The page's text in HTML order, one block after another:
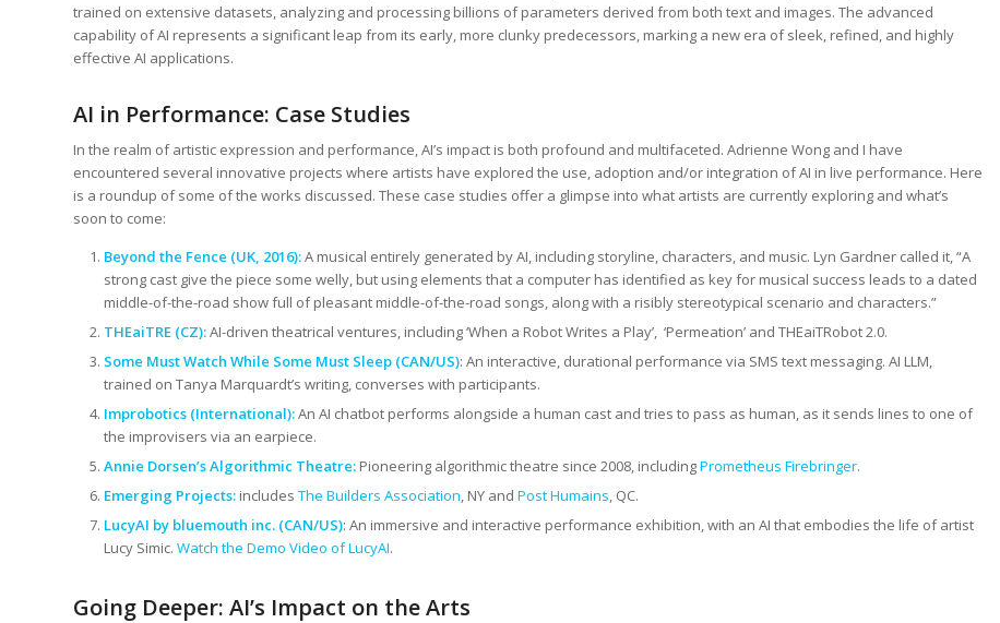
trained on extensive datasets, analyzing and processing billions of parameters derived from both text and images. The advanced
capability of AI represents a significant leap from its early, more clunky predecessors, marking a new era of sleek, refined, and highly
effective AI applications.
AI in Performance: Case Studies
In the realm of artistic expression and performance, AI’s impact is both profound and multifaceted. Adrienne Wong and I have
encountered several innovative projects where artists have explored the use, adoption and/or integration of AI in live performance. Here
is a roundup of some of the works discussed. These case studies offer a glimpse into what artists are currently exploring and what’s
soon to come:
Beyond the Fence (UK, 2016):A musical entirely generated by AI, including storyline, characters, and music. Lyn Gardner called it, “A
strong cast give the piece some welly, but using elements that a computer has identified as key for musical success leads to a dated
middle-of-the-road show full of pleasant middle-of-the-road songs, along with a risibly stereotypical scenario and characters.”
THEaiTRE (CZ):AI-driven theatrical ventures, including ‘When a Robot Writes a Play’, ‘Permeation’ and THEaiTRobot 2.0.
Some Must Watch While Some Must Sleep (CAN/US): An interactive, durational performance via SMS text messaging. AI LLM,
trained on Tanya Marquardt’s writing, converses with participants.
Improbotics (International):An AI chatbot performs alongside a human cast and tries to pass as human, as it sends lines to one of
the improvisers via an earpiece.
Annie Dorsen’s Algorithmic Theatre: Pioneering algorithmic theatre since 2008, includingPrometheus Firebringer.
Emerging Projects: includes The Builders Association, NY and Post Humains, QC.
LucyAI by bluemouth inc. (CAN/US): An immersive and interactive performance exhibition, with an AI that embodies the life of artist
Lucy Simic. Watch the Demo Video of LucyAI.
Going Deeper: AI’s Impact on the Arts